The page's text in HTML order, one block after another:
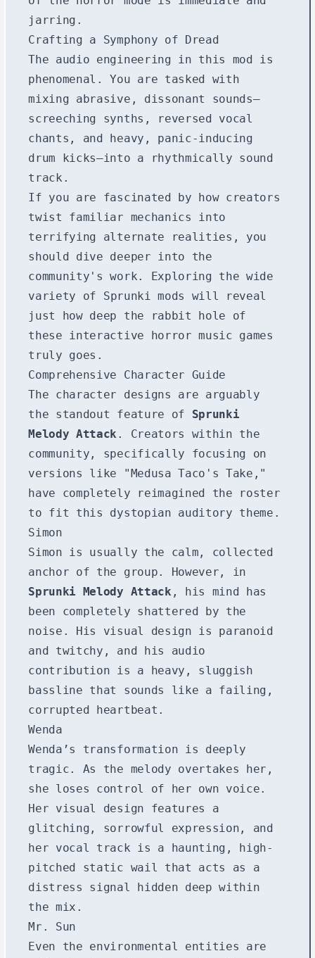
jarring.
Crafting a Symphony of Dread
The audio engineering in this mod is
phenomenal. You are tasked with
mixing abrasive, dissonant sounds—
screeching synths, reversed vocal
chants, and heavy, panic-inducing
drum kicks—into a rhythmically sound
track.
If you are fascinated by how creators
twist familiar mechanics into
terrifying alternate realities, you
should dive deeper into the
community's work. Exploring the wide
variety of Sprunki mods
will reveal
just how deep the rabbit hole of
these interactive horror music games
truly goes.
Comprehensive Character Guide
The character designs are arguably
the standout feature of Sprunki
Melody Attack . Creators within the
community, specifically focusing on
versions like "Medusa Taco's Take,"
have completely reimagined the roster
to fit this dystopian auditory theme.
Simon
Simon is usually the calm, collected
anchor of the group. However, in
Sprunki Melody Attack , his mind has
been completely shattered by the
noise. His visual design is paranoid
and twitchy, and his audio
contribution is a heavy, sluggish
bassline that sounds like a failing,
corrupted heartbeat.
Wenda
Wenda’s transformation is deeply
tragic. As the melody overtakes her,
she loses control of her own voice.
Her visual design features a
glitching, sorrowful expression, and
her vocal track is a haunting, high-
pitched static wail that acts as a
distress signal hidden deep within
the mix.
Mr. Sun
Even the environmental entities are